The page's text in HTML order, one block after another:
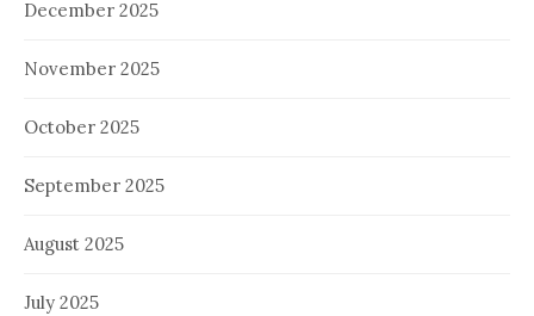
December 2025
November 2025
October 2025
September 2025
August 2025
July 2025